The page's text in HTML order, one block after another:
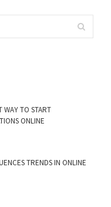
WAY TO START
ONLINE
TRENDS IN ONLINE